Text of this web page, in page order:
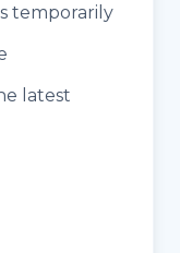
temporarily
latest